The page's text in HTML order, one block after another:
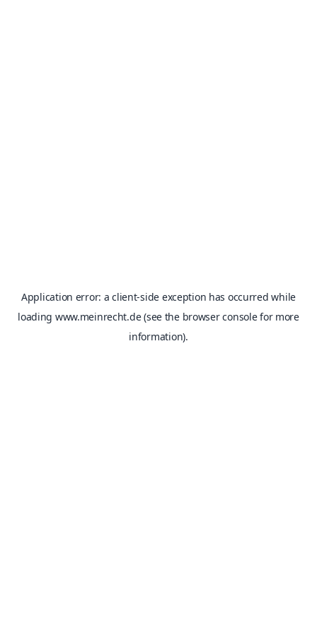
Application error: aclient-side exception has occurred while
loading www.meinrecht.de(see the browser consolefor more
information).